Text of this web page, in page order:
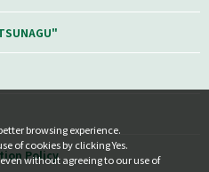
browsing experience.
of cookies by clicking Yes.
without agreeing to our use of
Policy